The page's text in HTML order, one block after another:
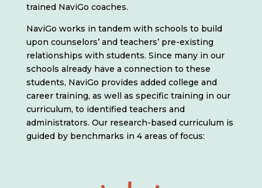
trained NaviGo coaches.
NaviGo works in tandem with schools to build
upon counselors’ and teachers’ pre-existing
relationships with students. Since many in our
schools already have a connection to these
students, NaviGo provides added college and
career training, as well as specific training in our
curriculum, to identified teachers and
administrators. Our research-based curriculum is
guided by benchmarks in 4 areas of focus: